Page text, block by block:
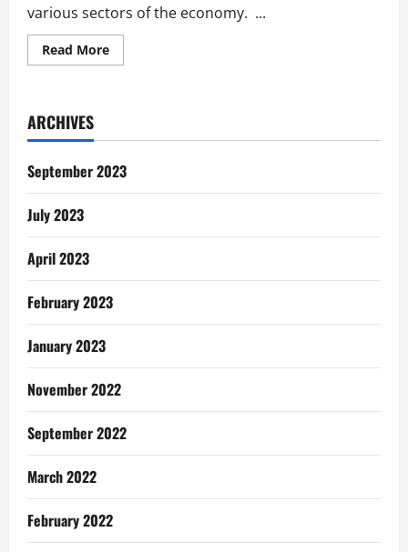
various sectors of the economy. ...
Read MoreRead
more
Ghanaian
ARCHIVES
September 2023
July 2023
April 2023
February 2023
January 2023
November 2022
September 2022
March 2022
February 2022